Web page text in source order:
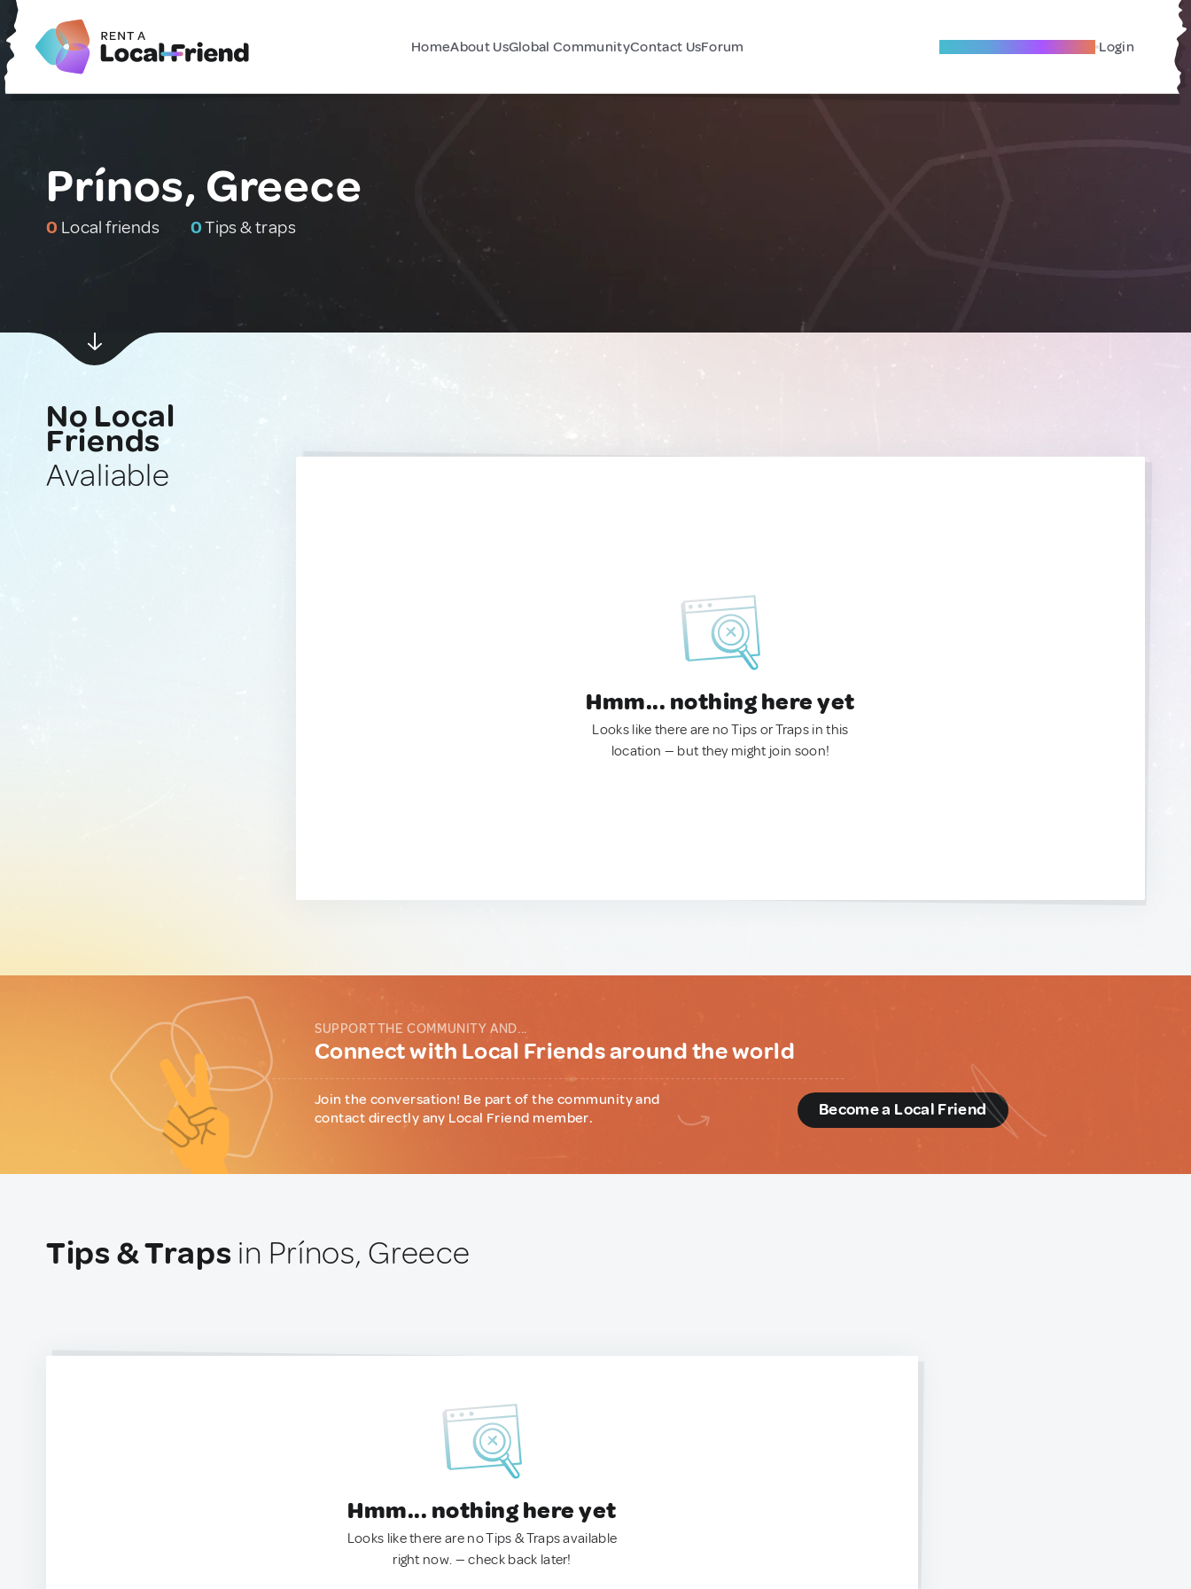
HomeAbout UsGlobal CommunityContact UsForum Become A Local Friend Login
Prínos, Greece
0 Local friends 0Tips & traps
No Local
Friends
Avaliable
Hmm... nothing here yet
Looks like there are no Tips or Traps in this
location — but they might join soon!
SUPPORT THE COMMUNITY AND...
Connect with Local Friends around the world
Join the conversation! Be part of the community and
contact directly any Local Friend member.
Become a Local Friend
Tips & Traps in Prínos, Greece
Hmm... nothing here yet
Looks like there are no Tips & Traps available
right now. — check back later!